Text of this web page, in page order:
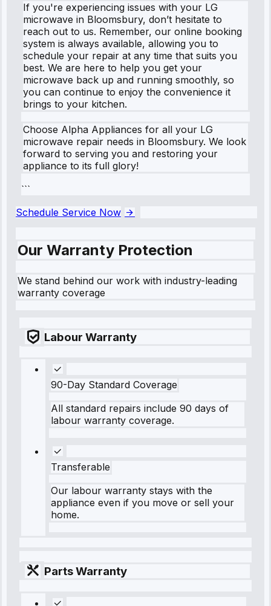
If you're experiencing issues with your LG
microwave in Bloomsbury, don’t hesitate to
reach out to us. Remember, our online booking
system is always available, allowing you to
schedule your repair at any time that suits you
best. We are here to help you get your
microwave back up and running smoothly, so
you can continue to enjoy the convenience it
brings to your kitchen.
Choose Alpha Appliances for all your LG
microwave repair needs in Bloomsbury. We look
forward to serving you and restoring your
appliance to its full glory!
```
Schedule Service Now
Our Warranty Protection
We stand behind our work with industry-leading
warranty coverage
Labour Warranty
90-Day Standard Coverage
All standard repairs include 90 days of
labour warranty coverage.
Transferable
Our labour warranty stays with the
appliance even if you move or sell your
home.
Parts Warranty